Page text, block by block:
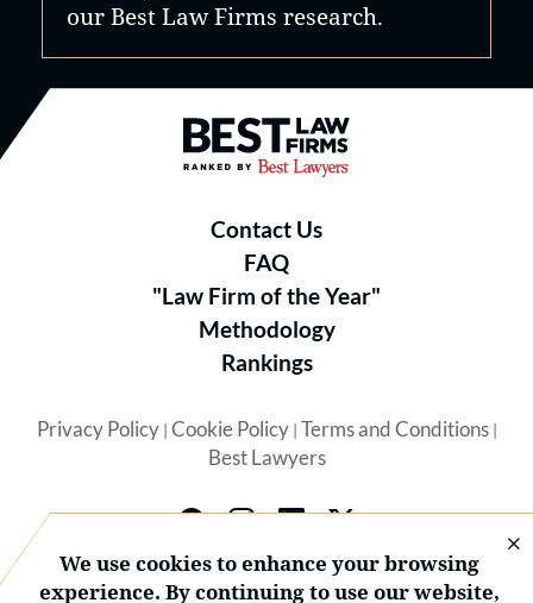
our Best Law Firms research.
Best Law Firms® - Ranked by
Contact Us
FAQ
"Law Firm of the Year"
Methodology
Rankings
Privacy Policy| Cookie Policy| Terms and Conditions|
Best Lawyers
We use cookies to enhance your browsing
experience. By continuing to use our website,